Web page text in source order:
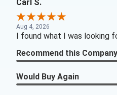
Carl S.
Aug 4, 2026
I found what I was looking
Recommend this Company
Would Buy Again